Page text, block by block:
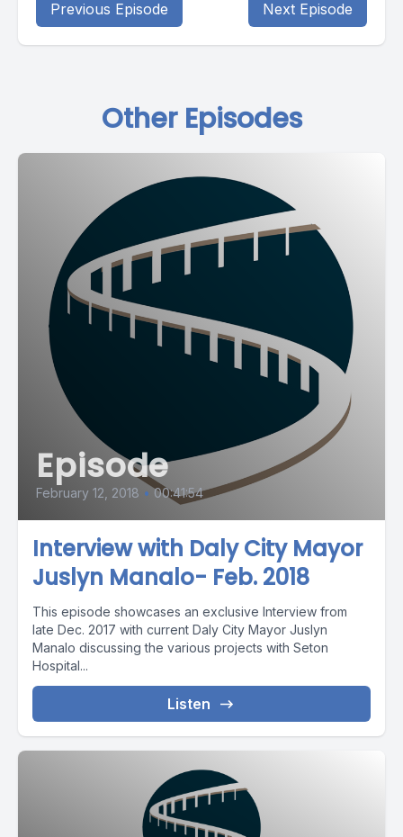
Previous Episode Next Episode
Other Episodes
Episode
February 12, 2018 • 00:41:54
Interview with Daly City Mayor
Juslyn Manalo- Feb. 2018
This episode showcases an exclusive Interview from
late Dec. 2017 with current Daly City Mayor Juslyn
Manalo discussing the various projects with Seton
Hospital...
Listen